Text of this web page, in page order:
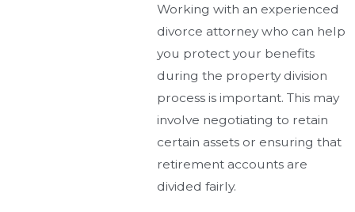
Working with an experienced
divorce attorney who can help
you protect your benefits
during the property division
process is important. This may
involve negotiating to retain
certain assets or ensuring that
retirement accounts are
divided fairly.